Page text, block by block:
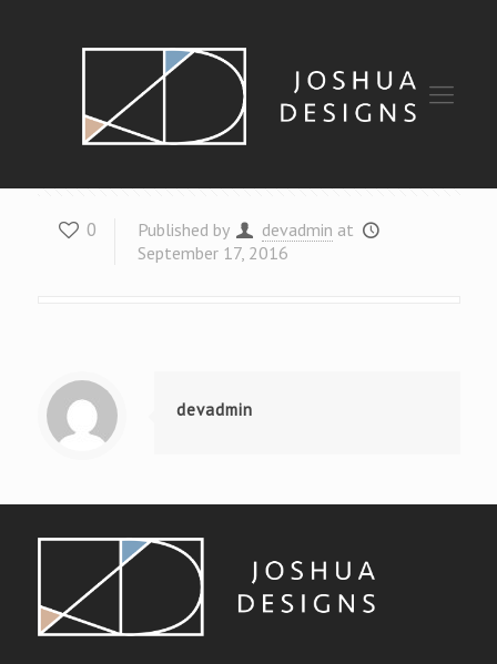
Design
0 Published by devadmin at
September 17, 2016
devadmin